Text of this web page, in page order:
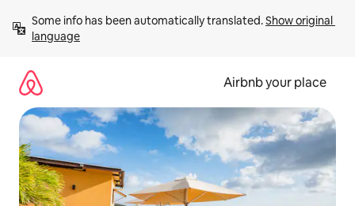
content
Some info has been automatically translated. Show original
language
Airbnb your place